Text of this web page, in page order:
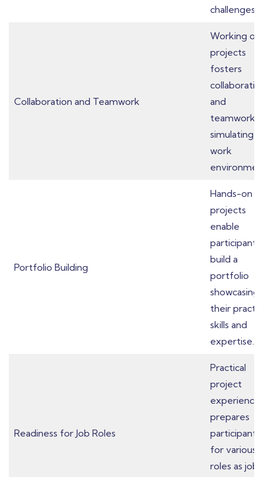
challenges.
Collaboration and Teamwork
Working on
projects
fosters
and
teamwork,
simulating
work
Portfolio Building
Hands-on
projects
enable
build a
portfolio
showcasing
their
skills and
expertise.
Readiness for Job Roles
Practical
project
experience
prepares
participants
for various
roles as job-